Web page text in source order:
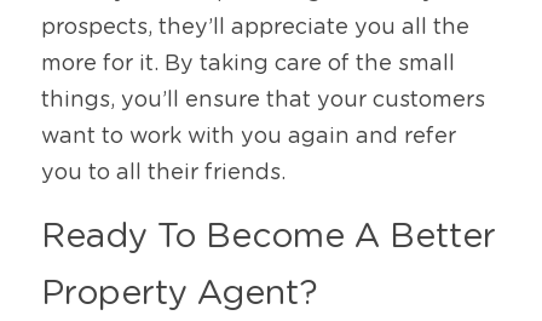
prospects, they’ll appreciate you all the
more for it. By taking care of the small
things, you’ll ensure that your customers
want to work with you again and refer
you to all their friends.
Ready To Become A Better
Property Agent?